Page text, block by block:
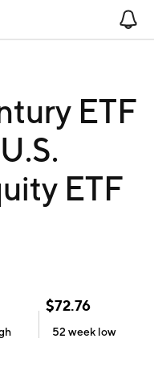
ETF
ETF
$72.76
52 week low